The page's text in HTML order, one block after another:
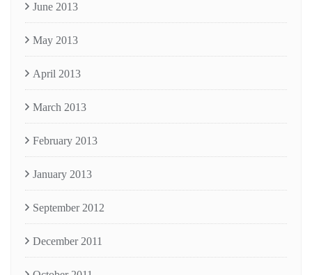
June 2013
May 2013
April 2013
March 2013
February 2013
January 2013
September 2012
December 2011